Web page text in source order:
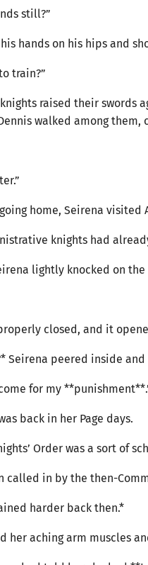
still?”
hands on his hips and
train?”
raised their swords
walked among
home, Seirena visited
knights had
lightly knocked on the
closed, and it
Seirena peered inside and
for my
back in her Page days.
Order was a sort of
called in by the then-
harder back then.*
her aching arm muscles